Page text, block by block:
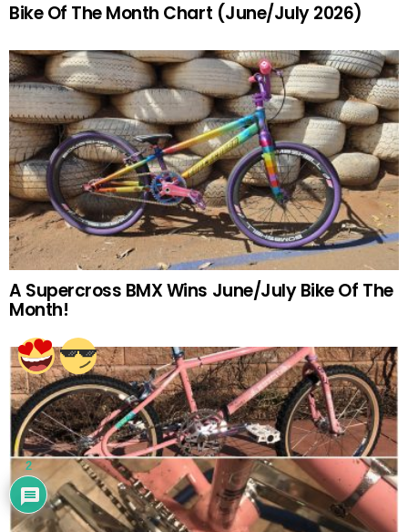
Bike Of The Month Chart (June/July 2026)
A Supercross BMX Wins June/July Bike Of The
Month!
2